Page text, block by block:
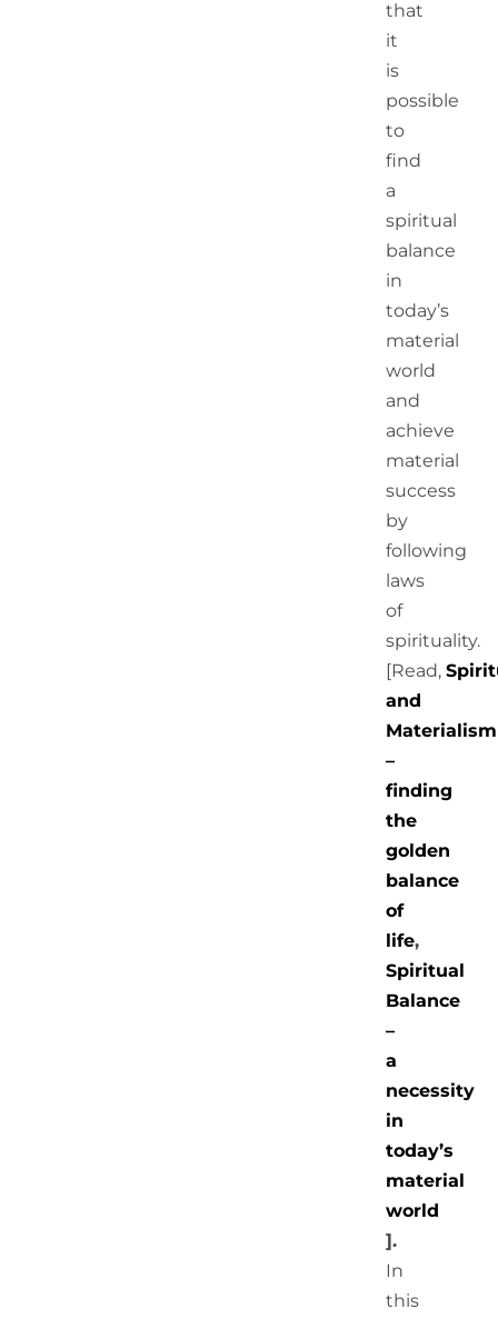
that
it
is
possible
to
find
a
spiritual
balance
in
today’s
material
world
and
achieve
material
success
by
following
laws
of
spirituality.
[Read,
and
Materialism
–
finding
the
golden
balance
of
life,
Spiritual
Balance
–
a
necessity
in
today’s
material
world
].
In
this